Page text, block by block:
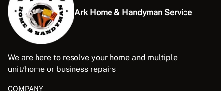
Ark Home & Handyman Service
We are here to resolve your home and multiple
unit/home or business repairs
COMPANY